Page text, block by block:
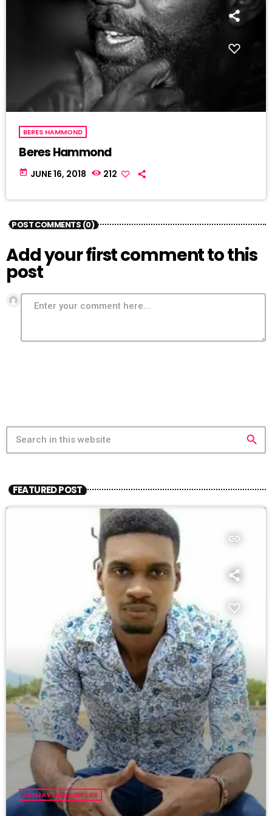
BERES HAMMOND
Beres Hammond
today JUNE 16, 2018 212
POST COMMENTS (0)
Add your first comment to this
post
search
FEATURED POST
insert_link
SANJAY LEWIS MY LIFE